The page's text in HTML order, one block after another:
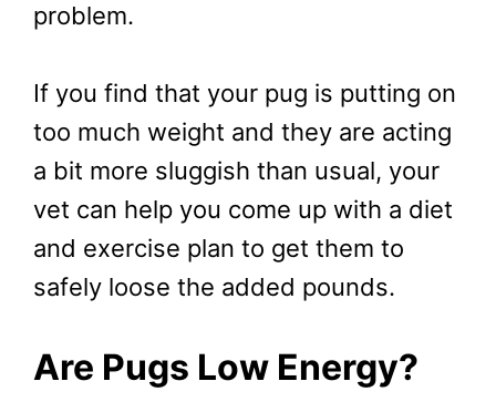
problem.
If you find that your pug is putting on
too much weight and they are acting
a bit more sluggish than usual, your
vet can help you come up with a diet
and exercise plan to get them to
safely loose the added pounds.
Are Pugs Low Energy?